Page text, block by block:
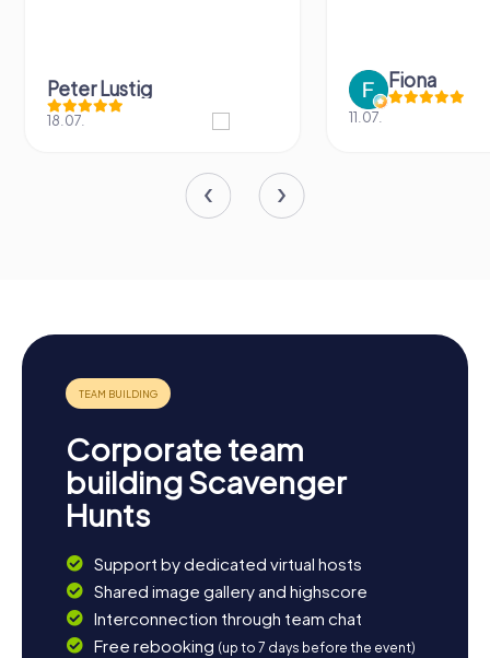
Peter Lustig
18.07.
Fiona
11.07.
Corporate team
building Scavenger
Hunts
Support by dedicated virtual hosts
Shared image gallery and highscore
Interconnection through team chat
Free rebooking (up to 7 days before the event)